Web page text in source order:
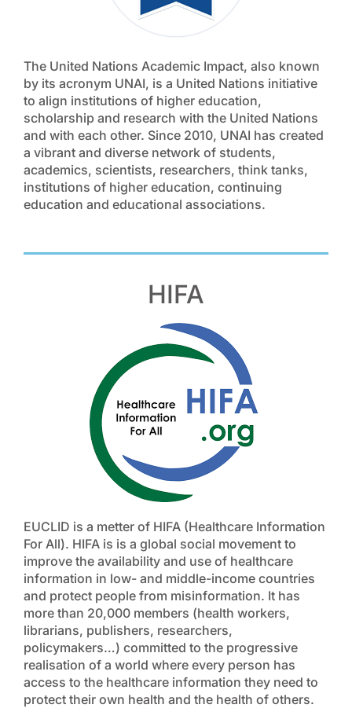
The United Nations Academic Impact, also known
by its acronym UNAI, is a United Nations initiative
to align institutions of higher education,
scholarship and research with the United Nations
and with each other. Since 2010, UNAI has created
a vibrant and diverse network of students,
academics, scientists, researchers, think tanks,
institutions of higher education, continuing
education and educational associations.
HIFA
EUCLID is a metter of HIFA (Healthcare Information
For All). HIFA is is a global social movement to
improve the availability and use of healthcare
information in low- and middle-income countries
and protect people from misinformation. It has
more than 20,000 members (health workers,
librarians, publishers, researchers,
policymakers…) committed to the progressive
realisation of a world where every person has
access to the healthcare information they need to
protect their own health and the health of others.